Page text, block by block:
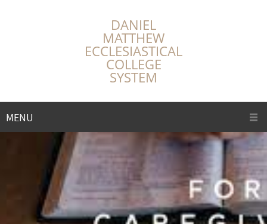
DANIEL
MATTHEW
ECCLESIASTICAL
COLLEGE
SYSTEM
MENU